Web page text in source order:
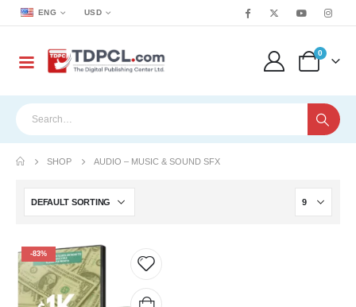
ENG USD
0
SHOP AUDIO – MUSIC & SOUND SFX
-83%